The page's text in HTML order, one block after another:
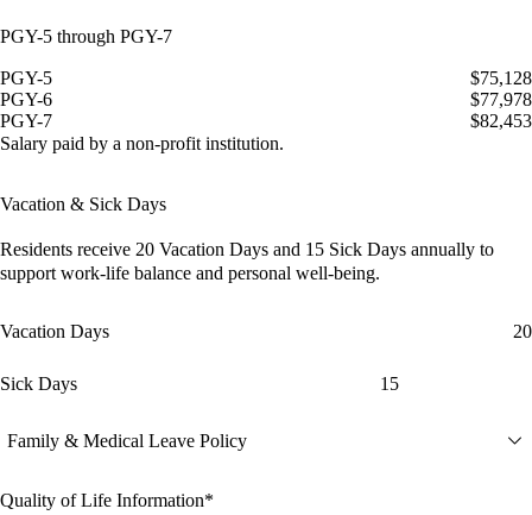
PGY-5 through PGY-7
PGY-5
$75,128
PGY-6
$77,978
PGY-7
$82,453
Salary paid by a non-profit institution.
Vacation & Sick Days
Residents receive 20 Vacation Days and 15 Sick Days annually to
support work-life balance and personal well-being.
Vacation Days 20
Sick Days 15
Family & Medical Leave Policy
Quality of Life Information*